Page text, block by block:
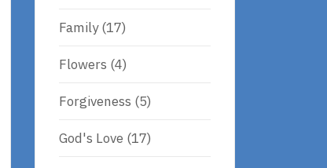
Family(17)
Flowers (4)
Forgiveness (5)
God's Love (17)